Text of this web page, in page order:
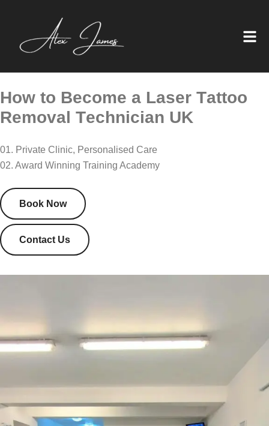
How to Become a Laser Tattoo
Removal Technician UK
01. Private Clinic, Personalised Care
02. Award Winning Training Academy
Book Now
Contact Us